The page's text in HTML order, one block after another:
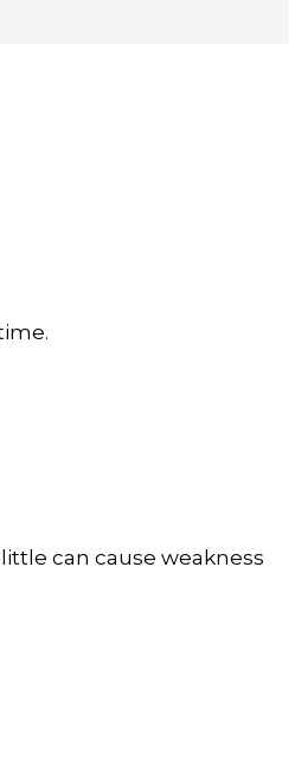
can cause weakness